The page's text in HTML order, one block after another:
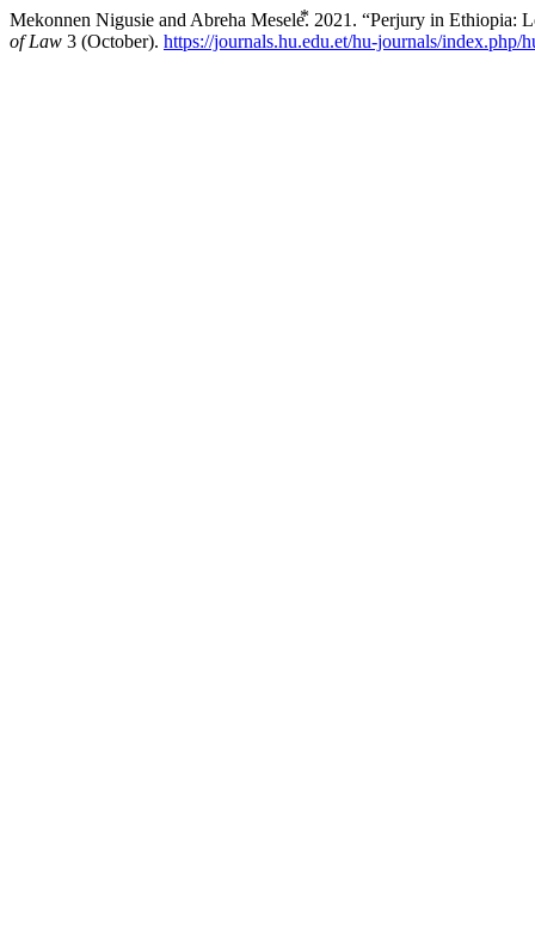
Mekonnen Nigusie and Abreha Mesele⃰. 2021. “Perjury in Ethiopia:
of Law 3 (October). https://journals.hu.edu.et/hu-journals/index.php/